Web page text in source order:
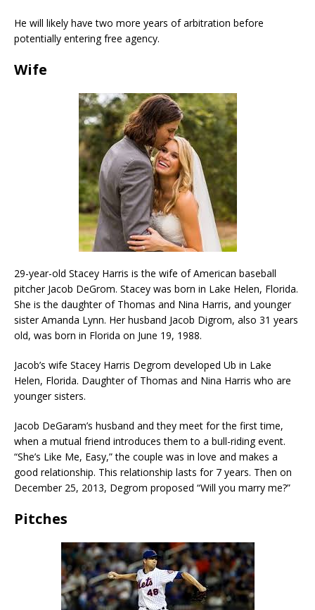
He will likely have two more years of arbitration before
potentially entering free agency.
Wife
29-year-old Stacey Harris is the wife of American baseball
pitcher Jacob DeGrom. Stacey was born in Lake Helen, Florida.
She is the daughter of Thomas and Nina Harris, and younger
sister Amanda Lynn. Her husband Jacob Digrom, also 31 years
old, was born in Florida on June 19, 1988.
Jacob’s wife Stacey Harris Degrom developed Ub in Lake
Helen, Florida. Daughter of Thomas and Nina Harris who are
younger sisters.
Jacob DeGaram’s husband and they meet for the first time,
when a mutual friend introduces them to a bull-riding event.
“She’s Like Me, Easy,” the couple was in love and makes a
good relationship. This relationship lasts for 7 years. Then on
December 25, 2013, Degrom proposed “Will you marry me?”
Pitches